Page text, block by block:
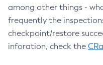
among other things -
frequently the
checkpoint/restore
inforation, check the